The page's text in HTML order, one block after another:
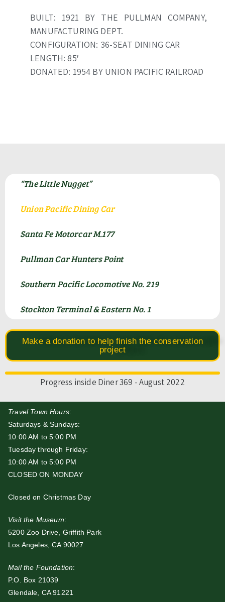
BUILT: 1921 BY THE PULLMAN COMPANY,
MANUFACTURING DEPT.
CONFIGURATION: 36-SEAT DINING CAR
LENGTH: 85′
DONATED: 1954 BY UNION PACIFIC RAILROAD
“The Little Nugget”
Union Pacific Dining Car
Santa Fe Motorcar M.177
Pullman Car Hunters Point
Southern Pacific Locomotive No. 219
Stockton Terminal & Eastern No. 1
Make a donation to help finish the conservation
project
Progress inside Diner 369 - August 2022
Travel Town Hours:
Saturdays & Sundays:
10:00 AM to 5:00 PM
Tuesday through Friday:
10:00 AM to 5:00 PM
CLOSED ON MONDAY
Closed on Christmas Day
Visit the Museum:
5200 Zoo Drive, Griffith Park
Los Angeles, CA 90027
Mail the Foundation:
P.O. Box 21039
Glendale, CA 91221